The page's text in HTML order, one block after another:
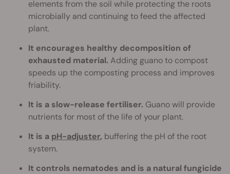
elements from the soil while protecting the roots
microbially and continuing to feed the affected
plant.
It encourages healthy decomposition of
exhausted material. Adding guano to compost
speeds up the composting process and improves
friability.
It is a slow-release fertiliser. Guano will provide
nutrients for most of the life of your plant.
It is a pH-adjuster, buffering the pH of the root
system.
It controls nematodes and is a natural fungicide